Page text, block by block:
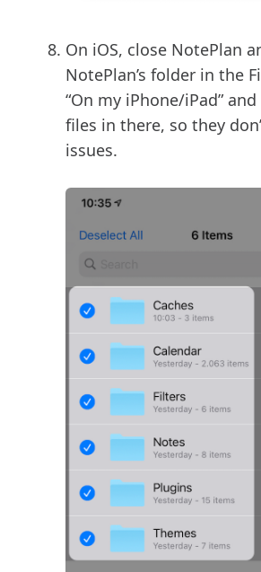
On iOS, close NotePlan
NotePlan’s folder in the
“On my iPhone/iPad”
files in there, so they
issues.